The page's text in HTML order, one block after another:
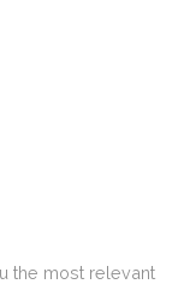
the most relevant